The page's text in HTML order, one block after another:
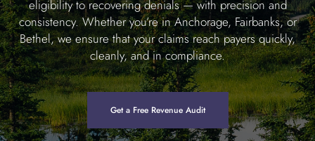
eligibility to recovering denials — with precision and
consistency. Whether you’re in Anchorage, Fairbanks, or
Bethel, we ensure that your claims reach payers quickly,
cleanly, and in compliance.
Get a Free Revenue Audit